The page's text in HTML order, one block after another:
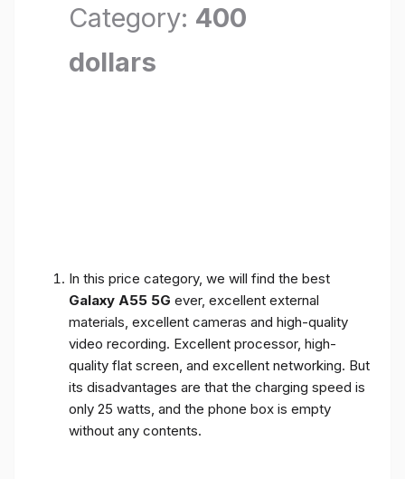
Category: 400
dollars
In this price category, we will find the best
Galaxy A55 5G ever, excellent external
materials, excellent cameras and high-quality
video recording. Excellent processor, high-
quality flat screen, and excellent networking. But
its disadvantages are that the charging speed is
only 25 watts, and the phone box is empty
without any contents.